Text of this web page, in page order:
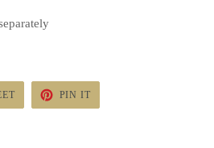
TWEET
TWITTER
PIN IT
PINTEREST